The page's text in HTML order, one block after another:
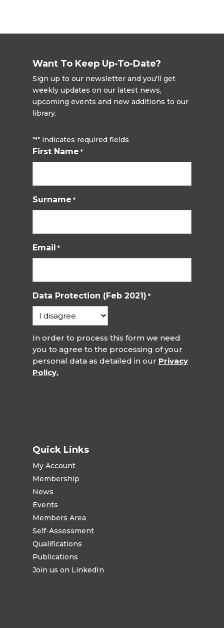
Want To Keep Up-To-Date?
Sign up to our newsletter and you'll get
weekly updates on our latest news,
upcoming events and new additions to our
library.
"*" indicates required fields
First Name *
Surname *
Email *
Data Protection (Feb 2021) *
In order to process this form we need
you to agree to the processing of your
personal data as detailed in our Privacy
Policy.
Quick Links
My Account
Membership
News
Events
Members Area
Self-Assessment
Qualifications
Publications
Join us on LinkedIn